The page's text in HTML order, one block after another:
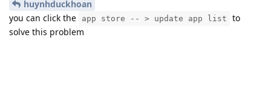
huynhduckhoan
you can click the
app store -- > update app list
to
solve this problem